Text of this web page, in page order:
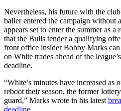
Nevertheless, his future with the
baller entered the campaign without
appears set to enter the summer as
that the Bulls tender a qualifying
front office insider Bobby Marks
on White trades ahead of the
deadline.
“White’s minutes have increased
reboot their season, the former
guard,” Marks wrote in his latest